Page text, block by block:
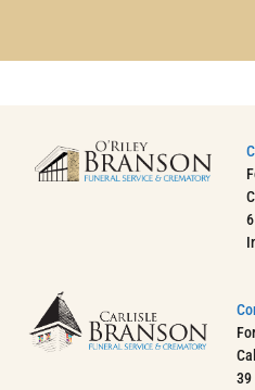
Call
39